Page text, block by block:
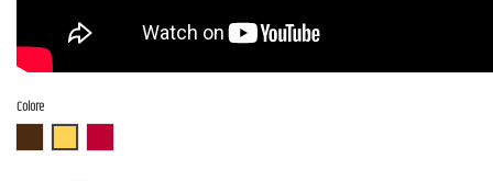
Colore